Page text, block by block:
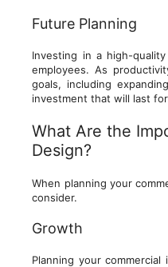
Future Planning
Investing in a high-
employees. As
goals, including
investment that will last
What Are the
Design?
When planning your
consider.
Growth
Planning your